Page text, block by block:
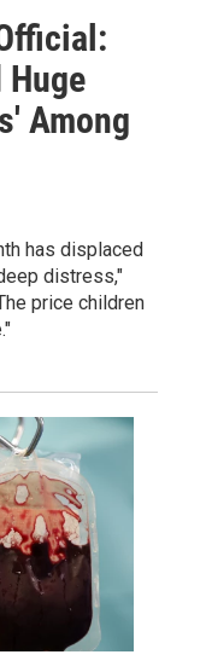
Huge
Among
has displaced
distress,"
price children